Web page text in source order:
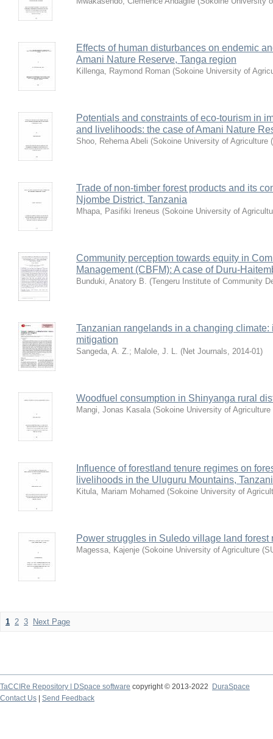
Effects of human disturbances on endemic
Amani Nature Reserve, Tanga region
Killenga, Raymond Roman (Sokoine University of
Potentials and constraints of eco-tourism in
and livelihoods: the case of Amani Nature
Shoo, Rehema Abeli (Sokoine University of Agriculture
Trade of non-timber forest products and its
Njombe District, Tanzania
Mhapa, Pasifiki Ireneus (Sokoine University of
Community perception towards equity in
Management (CBFM): A case of Duru-
Bunduki, Anatory B. (Tengeru Institute of Community
Tanzanian rangelands in a changing
mitigation
Sangeda, A. Z.; Malole, J. L. (Net Journals, 2014-01)
Woodfuel consumption in Shinyanga rural
Mangi, Jonas Kasala (Sokoine University of Agriculture
Influence of forestland tenure regimes on
livelihoods in the Uluguru Mountains,
Kitula, Mariam Mohamed (Sokoine University of
Power struggles in Suledo village land forest
Magessa, Kajenje (Sokoine University of Agriculture
1 2 3 Next Page
TaCCIRe Repository | DSpace software copyright © 2013-2022
DuraSpace
Contact Us
Send Feedback